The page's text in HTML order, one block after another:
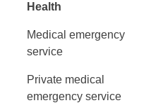
Health
Medical emergency
service
Private medical
emergency service